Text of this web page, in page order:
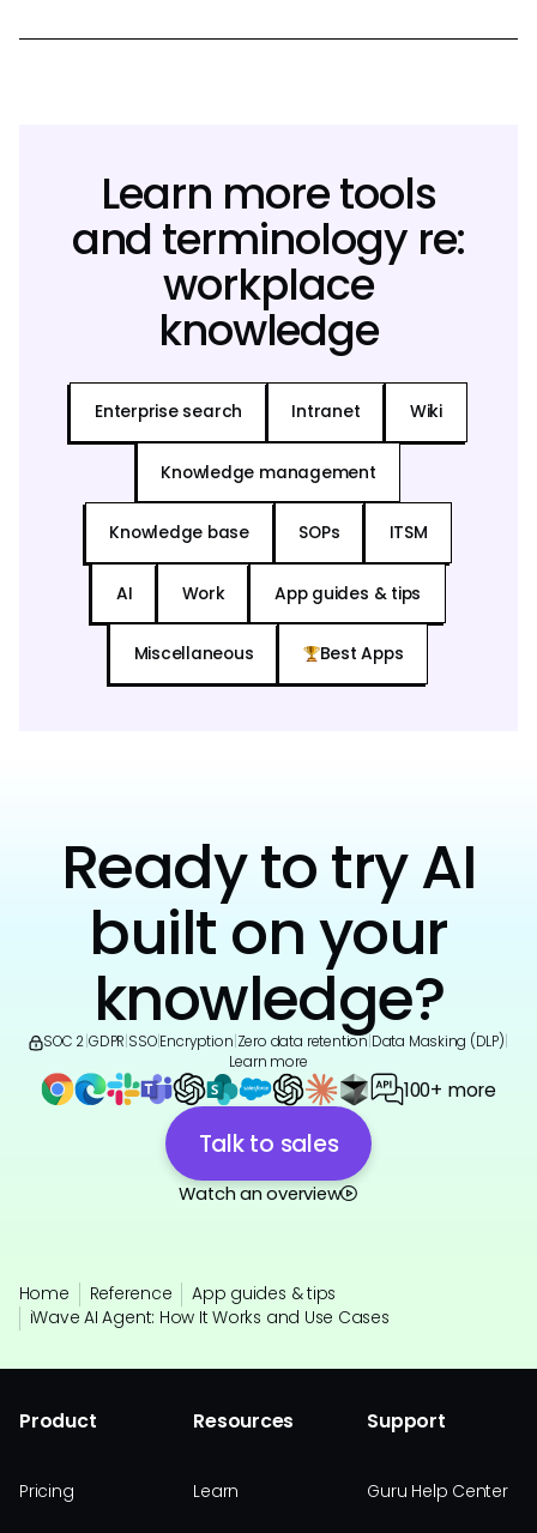
Learn more tools
and terminology re:
workplace
knowledge
Enterprise search Intranet Wiki
Knowledge management
Knowledge base SOPs ITSM
AI Work App guides & tips
Miscellaneous Best Apps
Ready to try AI
built on your
knowledge?
SOC 2 GDPR SSO|Encryption Zero data retention Data Masking (DLP)
Learn more
100+ more
Talk to sales
Watch an overview
Home Reference
App guides & tips
iWave AI Agent: How It Works and Use Cases
Product
Pricing
Resources
Learn
Support
Guru Help Center